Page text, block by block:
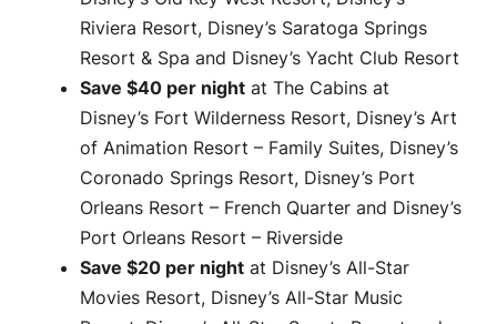
Riviera Resort, Disney’s Saratoga Springs
Resort & Spa and Disney’s Yacht Club Resort
Save $40 per night at The Cabins at
Disney’s Fort Wilderness Resort, Disney’s Art
of Animation Resort – Family Suites, Disney’s
Coronado Springs Resort, Disney’s Port
Orleans Resort – French Quarter and Disney’s
Port Orleans Resort – Riverside
Save $20 per night at Disney’s All-Star
Movies Resort, Disney’s All-Star Music